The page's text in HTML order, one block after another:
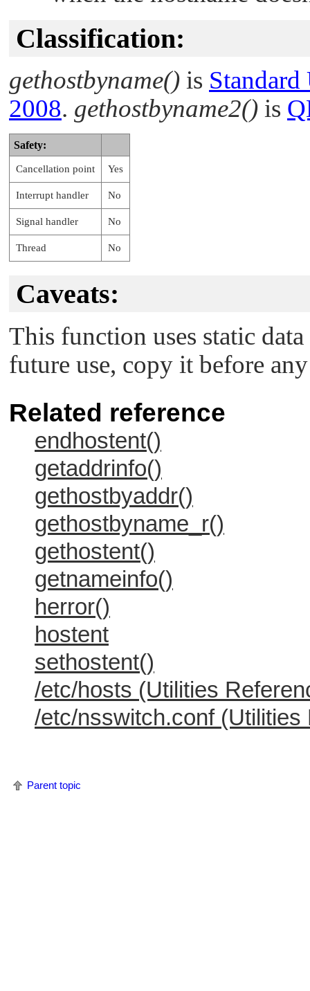
Classification:
gethostbyname() is
2008. gethostbyname2() is
Safety:
Cancellation point Yes
Interrupt handler No
Signal handler No
Thread No
Caveats:
This function uses static
future use, copy it before
Related reference
endhostent()
getaddrinfo()
gethostbyaddr()
gethostbyname_r()
gethostent()
getnameinfo()
herror()
hostent
sethostent()
/etc/hosts (Utilities
/etc/nsswitch.conf (Utilities
Parent topic